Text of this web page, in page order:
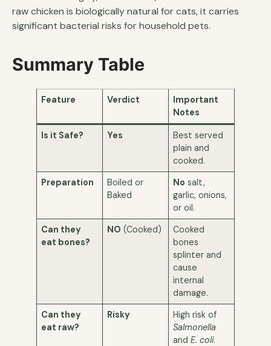
raw chicken is biologically natural for cats, it carries
significant bacterial risks for household pets.
Summary Table
Feature Verdict
Important
Notes
Is it Safe? Yes
Best served
plain and
cooked.
Preparation
Boiled or
Baked
No salt,
garlic, onions,
or oil.
Can they
eat bones?
NO (Cooked)
Cooked
bones
splinter and
cause
internal
damage.
Can they
eat raw?
Risky
High risk of
Salmonella
andE. coli.